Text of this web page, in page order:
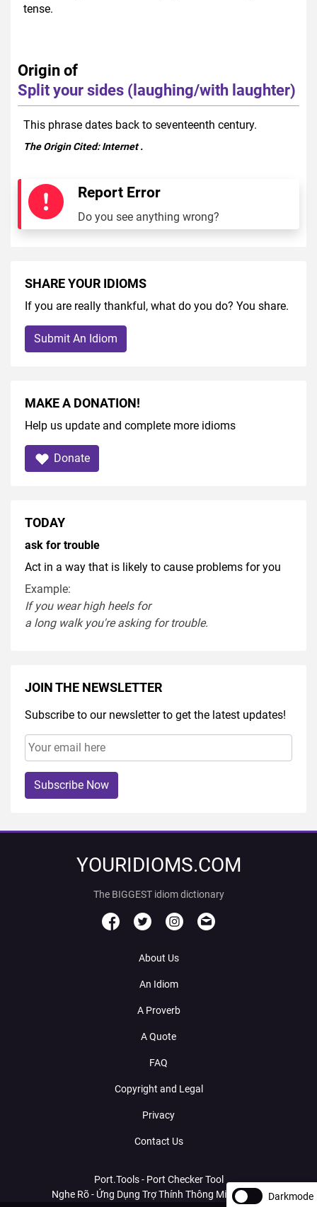
tense.
Origin of
Split your sides (laughing/with laughter)
This phrase dates back to seventeenth century.
The Origin Cited:Internet.
Report Error
Do you see anything wrong?
SHARE YOUR IDIOMS
If you are really thankful, what do you do? You share.
Submit An Idiom
MAKE A DONATION!
Help us update and complete more idioms
Donate
TODAY
ask for trouble
Act in a way that is likely to cause problems for you
Example:
If you wearhigh heelsfor
a long walkyou'reaskingfortrouble.
JOIN THE NEWSLETTER
Subscribe to our newsletter to get the latest updates!
Subscribe Now
YOURIDIOMS.COM
The BIGGEST idiom dictionary
About Us
An Idiom
A Proverb
A Quote
FAQ
Copyright and Legal
Privacy
Contact Us
Port.Tools - Port Checker Tool
Nghe Rõ - Ứng Dụng Trợ Thính Thông Minh Với AI Darkmode